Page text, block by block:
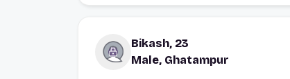
Bikash, 23
Male, Ghatampur